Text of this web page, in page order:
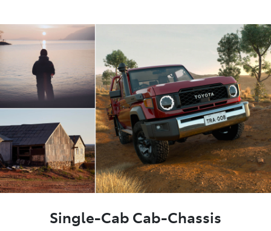
Single-Cab Cab-Chassis